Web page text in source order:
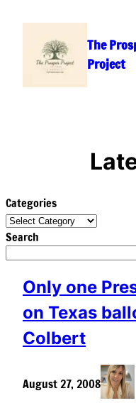
content
The
Project
Categories
Search
Only one
on Texas
Colbert
August 27, 2008